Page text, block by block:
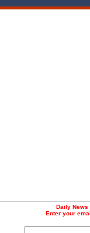
Daily News
Enter your